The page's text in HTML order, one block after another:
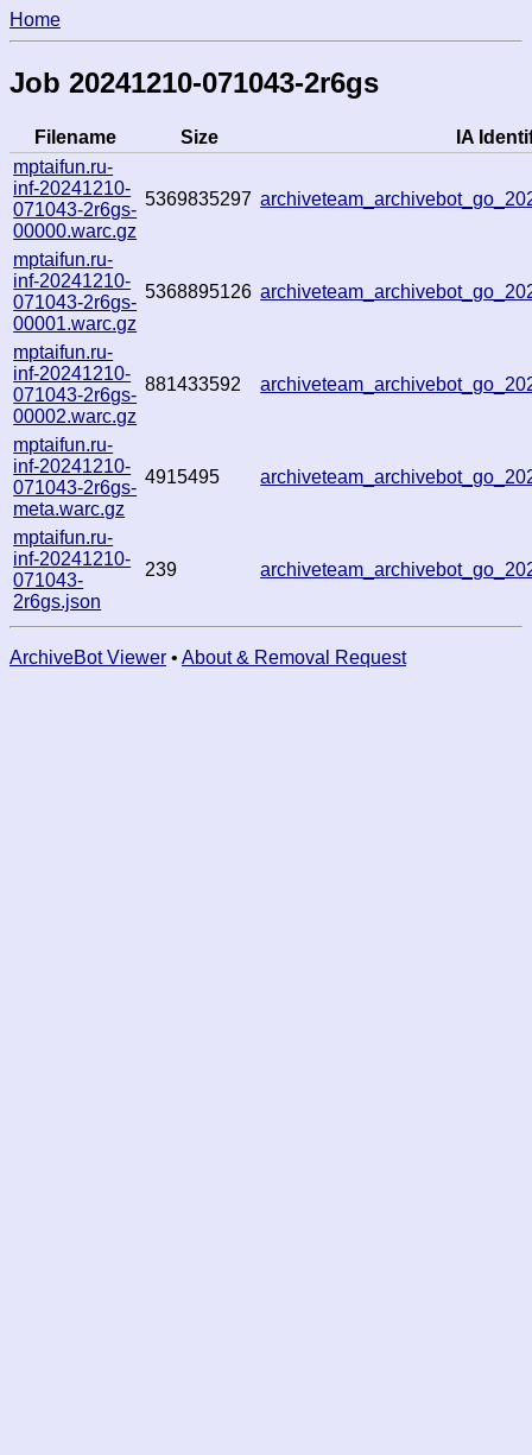
Home
Job 20241210-071043-2r6gs
Filename Size
IA
mptaifun.ru-
inf-20241210-
071043-2r6gs-
00000.warc.gz
5369835297
mptaifun.ru-
inf-20241210-
071043-2r6gs-
00001.warc.gz
5368895126
mptaifun.ru-
inf-20241210-
071043-2r6gs-
00002.warc.gz
881433592
mptaifun.ru-
inf-20241210-
071043-2r6gs-
meta.warc.gz
4915495
mptaifun.ru-
inf-20241210-
071043-
2r6gs.json
239
ArchiveBot Viewer • About & Removal Request